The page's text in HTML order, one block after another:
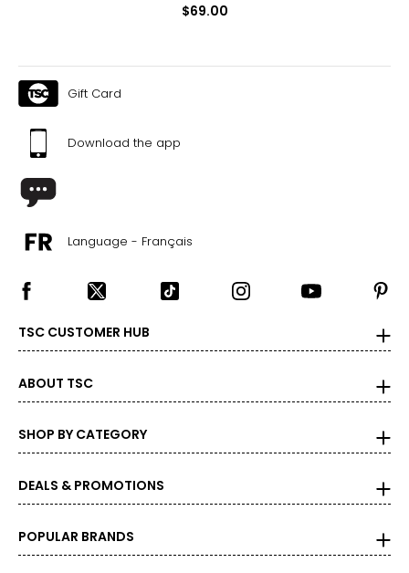
$69.00
Gift Card
Download the app
Language - Français
TSC CUSTOMER HUB
ABOUT TSC
SHOP BY CATEGORY
DEALS & PROMOTIONS
POPULAR BRANDS